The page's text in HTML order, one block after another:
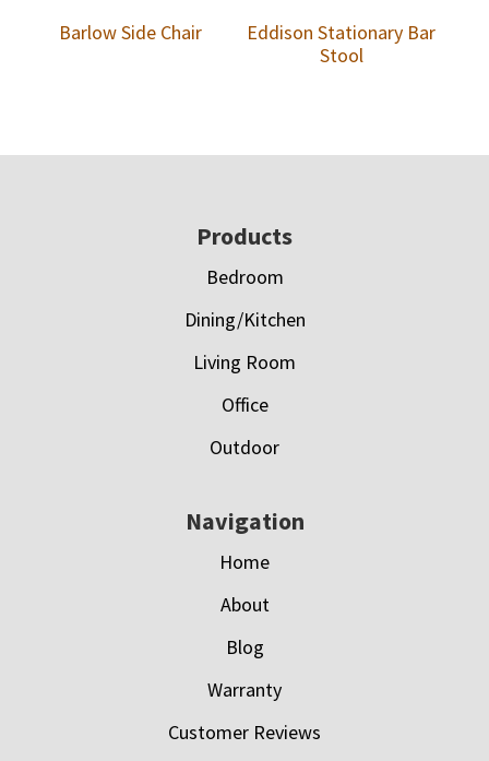
Barlow Side Chair
Eddison Stationary Bar
Stool
Products
Bedroom
Dining/Kitchen
Living Room
Office
Outdoor
Navigation
Home
About
Blog
Warranty
Customer Reviews